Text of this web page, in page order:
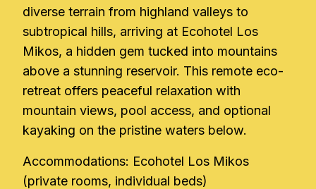
diverse terrain from highland valleys to
subtropical hills, arriving at Ecohotel Los
Mikos, a hidden gem tucked into mountains
above a stunning reservoir. This remote eco-
retreat offers peaceful relaxation with
mountain views, pool access, and optional
kayaking on the pristine waters below.
Accommodations: Ecohotel Los Mikos
(private rooms, individual beds)